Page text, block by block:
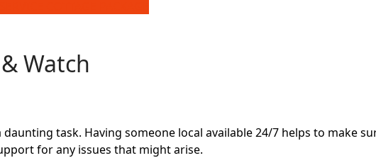
Watch
task. Having someone local available 24/7 helps to make
for any issues that might arise.